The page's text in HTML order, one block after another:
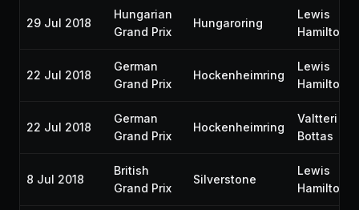
29 Jul 2018
Hungarian
Grand Prix
Hungaroring
Lewis
Hamilton
22 Jul 2018
German
Grand Prix
Hockenheimring
Lewis
Hamilton
22 Jul 2018
German
Grand Prix
Hockenheimring
Valtteri
Bottas
8 Jul 2018
British
Grand Prix
Silverstone
Lewis
Hamilton